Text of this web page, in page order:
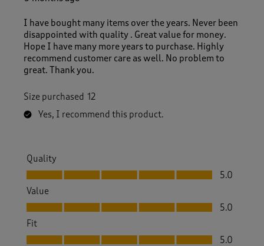
I have bought many items over the years. Never been
disappointed with quality . Great value for money.
Hope I have many more years to purchase. Highly
recommend customer care as well. No problem to
great. Thank you.
Size purchased 12
Yes, I recommend this product.
Quality
Quality, 5.0 out of 5
5.0
Value
Value, 5.0 out of 5
5.0
Fit
Fit, 5.0 out of 5
5.0